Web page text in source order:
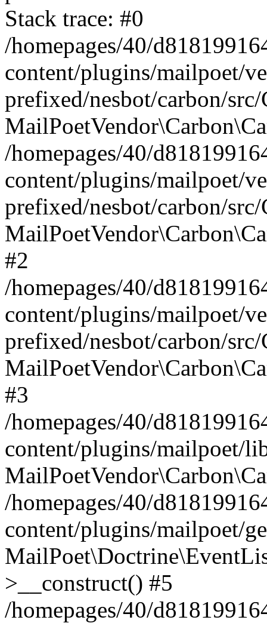
Stack trace: #0
/homepages/40/
content/plugins/mailpoet/
prefixed/nesbot/carbon/
/homepages/40/
content/plugins/mailpoet/
prefixed/nesbot/carbon/
#2
/homepages/40/
content/plugins/mailpoet/
prefixed/nesbot/carbon/
#3
/homepages/40/
content/plugins/mailpoet/
/homepages/40/
content/plugins/mailpoet/
>__construct() #5
/homepages/40/